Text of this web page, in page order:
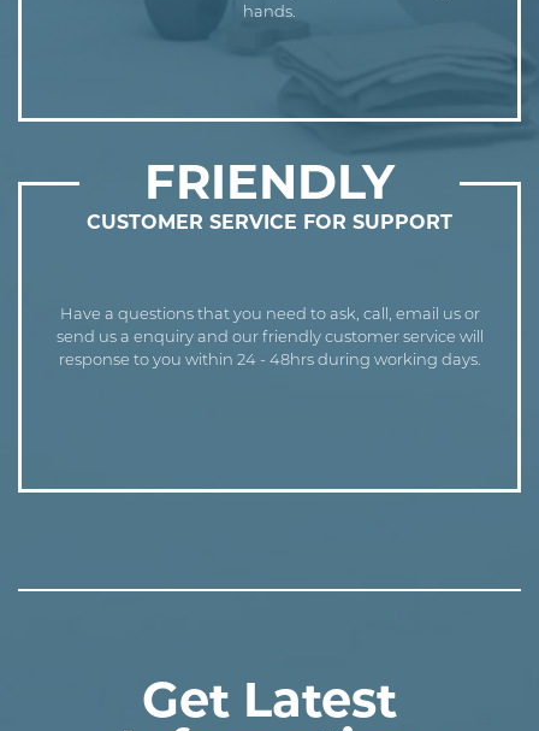
hands.
FRIENDLY
CUSTOMER SERVICE FOR SUPPORT
Have a questions that you need to ask, call, email us or
send us a enquiry and our friendly customer service will
response to you within 24 - 48hrs during working days.
Get Latest